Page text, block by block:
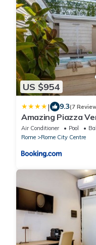
US $954
| 9.3(7
Amazing Piazza
terrace
Air Conditioner Pool
Rome
Rome City Centre